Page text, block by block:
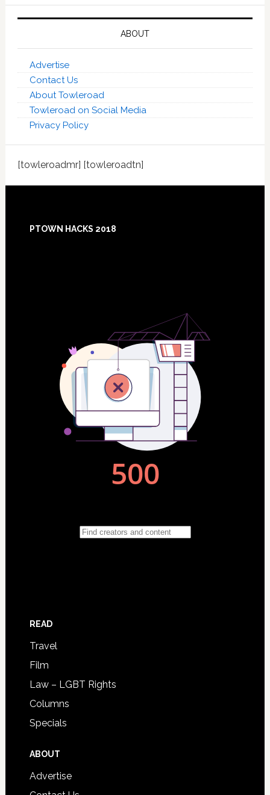
ABOUT
Advertise
Contact Us
About Towleroad
Towleroad on Social Media
Privacy Policy
[towleroadmr] [towleroadtn]
Footer
PTOWN HACKS 2018
READ
Travel
Film
Law – LGBT Rights
Columns
Specials
ABOUT
Advertise